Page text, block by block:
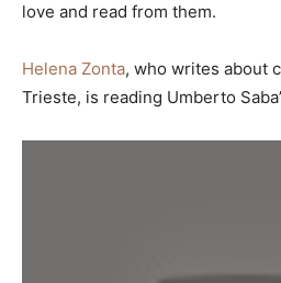
love and read from them.
Helena Zonta, who writes about
Trieste, is reading Umberto